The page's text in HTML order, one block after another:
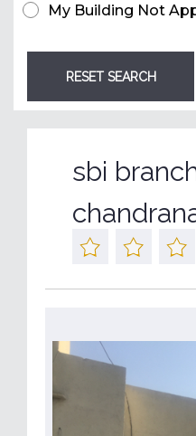
My Building Not
sbi